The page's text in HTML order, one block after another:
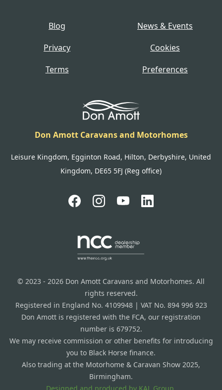
Blog
News & Events
Privacy
Cookies
Terms
Preferences
Don Amott Caravans and Motorhomes
Leisure Kingdom, Egginton Road, Hilton, Derbyshire, United
Kingdom, DE65 5FJ (Reg office)
© 2023 - 2026 Don Amott Caravans and Motorhomes. All
rights reserved.
Registered in England No. 4109948 | VAT No. 894 996 923
Don Amott is registered with the FCA, our registration
number is 679752.
We may receive commission or other benefits for introducing
you to Black Horse finance.
Also trading at the Motorhome & Caravan Show 2025,
Birmingham.
Designed and produced by KAL Group.